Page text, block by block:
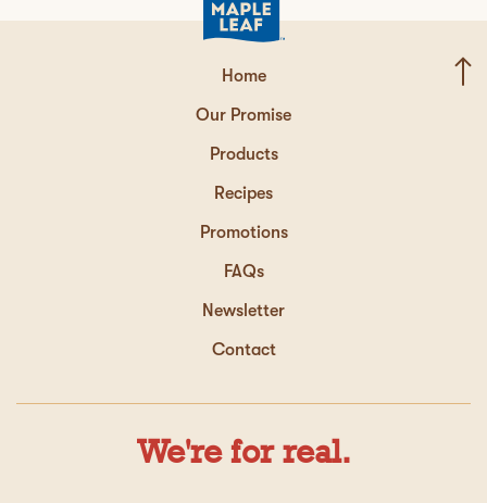
Home
Our Promise
Products
Recipes
Promotions
FAQs
Newsletter
Contact
We're for real.